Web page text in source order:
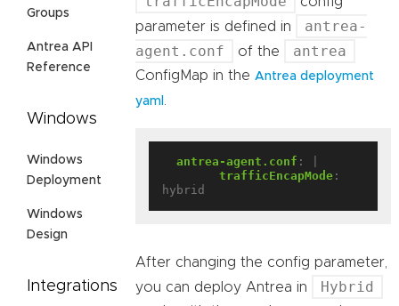
Groups
Antrea API
Reference
Windows
Windows
Deployment
Windows
Design
Integrations
parameter is defined in
antrea-
agent.conf
of the antrea
ConfigMap in the Antrea deployment
yaml
antrea-agent.conf :
trafficEncapMode :
hybrid
After changing the config parameter,
you can deploy Antrea in
Hybrid